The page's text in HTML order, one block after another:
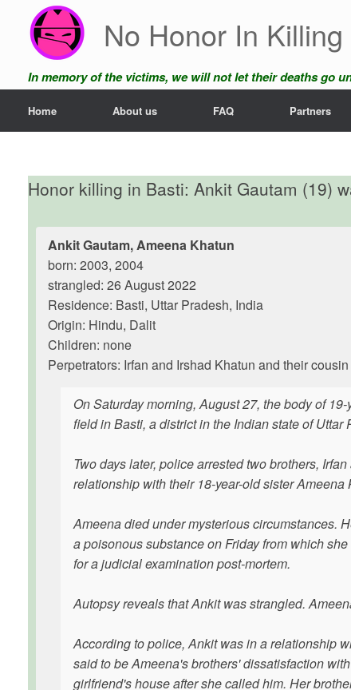
content
No Honor In Killing
In memory of the victims, we will not let their deaths go
Home About us FAQ Partners
Honor killing in Basti: Ankit Gautam (19)
Ankit Gautam, Ameena Khatun
born: 2003, 2004
strangled: 26 August 2022
Residence: Basti, Uttar Pradesh, India
Origin: Hindu, Dalit
Children: none
Perpetrators: Irfan and Irshad Khatun and their
On Saturday morning, August 27, the body of
field in Basti, a district in the Indian state of Uttar
Two days later, police arrested two brothers,
relationship with their 18-year-old sister Ameena
Ameena died under mysterious circumstances.
a poisonous substance on Friday from which
for a judicial examination post-mortem.
Autopsy reveals that Ankit was strangled.
According to police, Ankit was in a relationship
said to be Ameena's brothers' dissatisfaction
girlfriend's house after she called him. Her